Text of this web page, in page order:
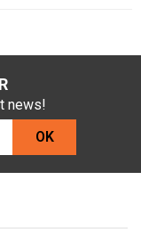
news!
OK